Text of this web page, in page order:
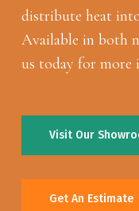
distribute heat
Available in both
us today for more
Visit Our
Get An Estimate